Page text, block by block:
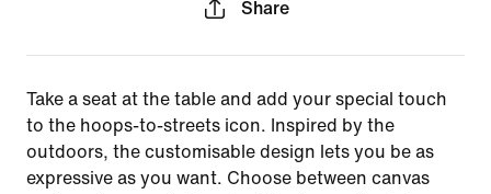
Share
Take a seat at the table and add your special touch
to the hoops-to-streets icon. Inspired by the
outdoors, the customisable design lets you be as
expressive as you want. Choose between canvas